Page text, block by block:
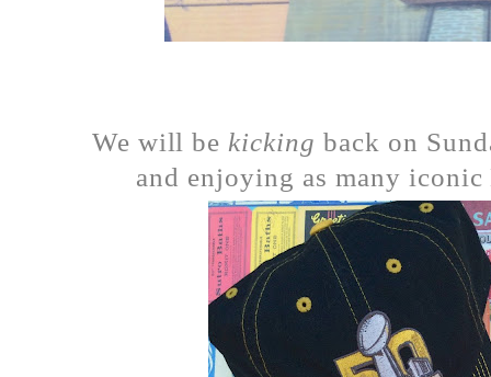
We will be kicking back on
and enjoying as many iconic